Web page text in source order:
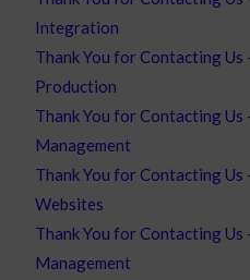
Integration
Thank You for Contacting Us
Production
Thank You for Contacting Us
Management
Thank You for Contacting Us
Websites
Thank You for Contacting
Management